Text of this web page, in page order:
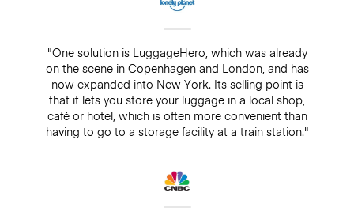
"One solution is LuggageHero, which was already
on the scene in Copenhagen and London, and has
now expanded into New York. Its selling point is
that it lets you store your luggage in a local shop,
café or hotel, which is often more convenient than
having to go to a storage facility at a train station."